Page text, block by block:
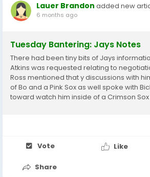
Lauer Brandon added new
6 months ago
Tuesday Bantering: Jays Notes
There had been tiny bits of Jays
Atkins was requested relating to
Ross mentioned that y discussions with
of Bo and a Pink Sox as well spoke with
toward watch him inside of a Crimson
Vote Like
Share